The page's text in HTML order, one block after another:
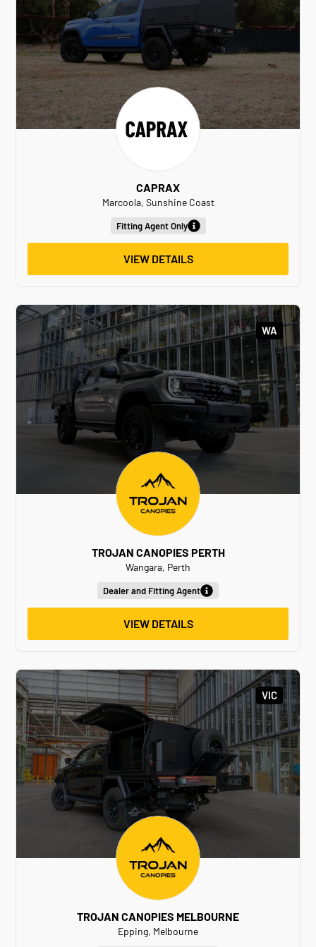
CAPRAX
Marcoola, Sunshine Coast
Fitting Agent Only
VIEW DETAILS
WA
TROJAN CANOPIES PERTH
Wangara, Perth
Dealer and Fitting Agent
VIEW DETAILS
VIC
TROJAN CANOPIES MELBOURNE
Epping, Melbourne